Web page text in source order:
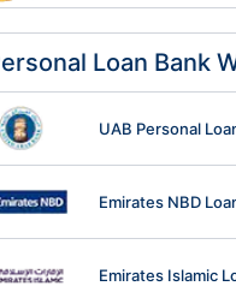
Loan Bank
UAB Personal
Emirates NBD
Emirates Islamic